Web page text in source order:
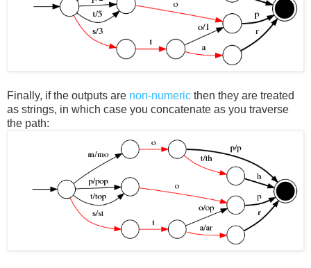
Finally, if the outputs are non-numeric then they are treated
as strings, in which case you concatenate as you traverse
the path: